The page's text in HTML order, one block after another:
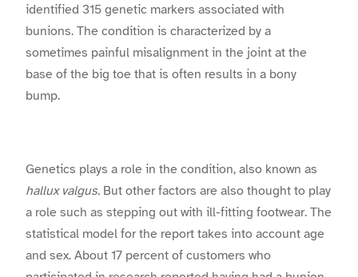
identified 315 genetic markers associated with
bunions. The condition is characterized by a
sometimes painful misalignment in the joint at the
base of the big toe that is often results in a bony
bump.
Genetics plays a role in the condition, also known as
hallux valgus. But other factors are also thought to play
a role such as stepping out with ill-fitting footwear. The
statistical model for the report takes into account age
and sex. About 17 percent of customers who